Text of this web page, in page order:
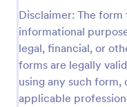
Disclaimer: The
informational
legal, financial, or
forms are legally
using any such
applicable